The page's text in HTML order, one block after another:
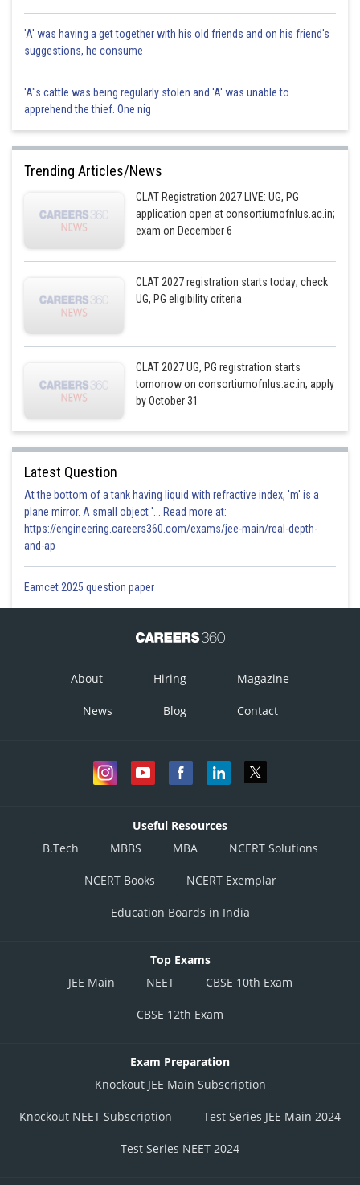
'A' was having a get together with his old friends and on his friend's
suggestions, he consume
'A"s cattle was being regularly stolen and 'A' was unable to
apprehend the thief. One nig
Trending Articles/News
CLAT Registration 2027 LIVE: UG, PG
application open at consortiumofnlus.ac.in;
exam on December 6
CLAT 2027 registration starts today; check
UG, PG eligibility criteria
CLAT 2027 UG, PG registration starts
tomorrow on consortiumofnlus.ac.in; apply
by October 31
Latest Question
At the bottom of a tank having liquid with refractive index, 'm' is a
plane mirror. A small object '... Read more at:
https://engineering.careers360.com/exams/jee-main/real-depth-
and-ap
Eamcet 2025 question paper
About Hiring Magazine
News Blog Contact
Useful Resources
B.Tech
MBBS MBA NCERT Solutions
NCERT Books NCERT Exemplar
Education Boards in India
Top Exams
JEE Main
NEET CBSE 10th Exam
CBSE 12th Exam
Exam Preparation
Knockout JEE Main Subscription
Knockout NEET Subscription Test Series JEE Main 2024
Test Series NEET 2024